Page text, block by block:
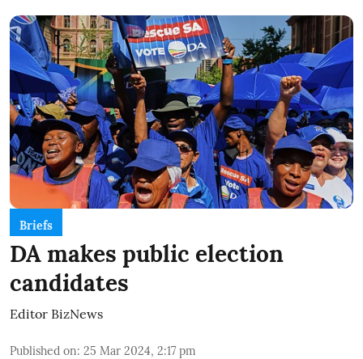
Briefs
DA makes public election
candidates
Editor BizNews
Published on: 25 Mar 2024, 2:17 pm